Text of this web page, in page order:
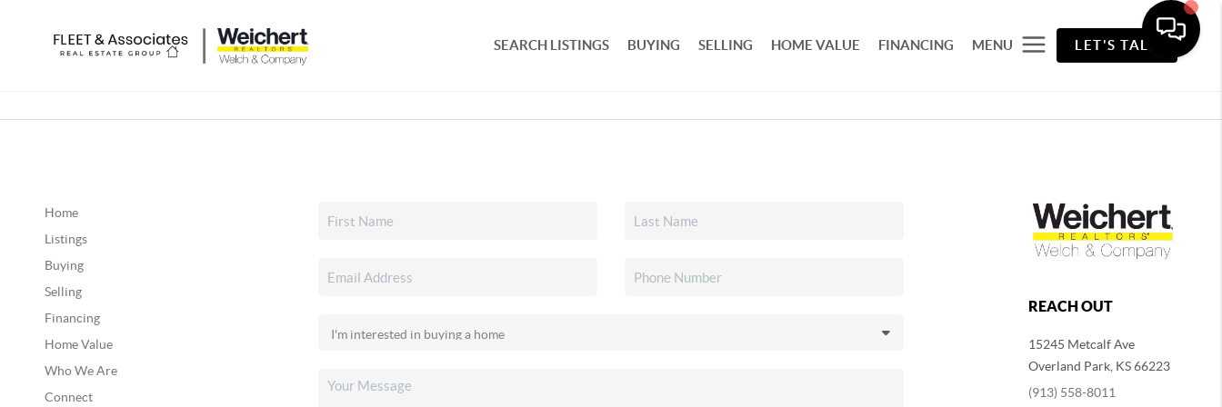
SEARCH LISTINGS BUYING SELLING HOME VALUE FINANCING MENU LET'S TALK
Home
Listings
Buying
Selling
Financing
Home Value
Who We Are
Connect
REACH OUT
15245 Metcalf Ave
Overland Park, KS 66223
(913) 558-8011